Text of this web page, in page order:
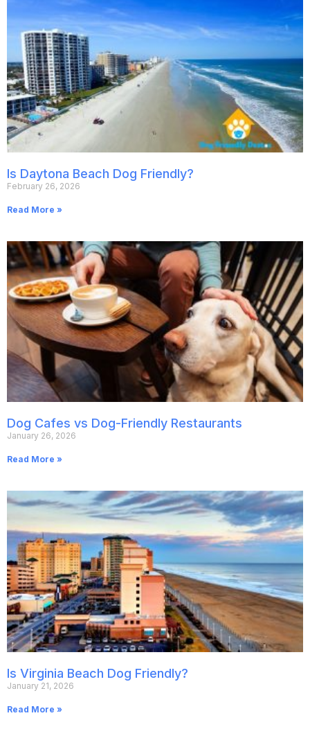
Is Daytona Beach Dog Friendly?
February 26, 2026
Read More »
Dog Cafes vs Dog-Friendly Restaurants
January 26, 2026
Read More »
Is Virginia Beach Dog Friendly?
January 21, 2026
Read More »